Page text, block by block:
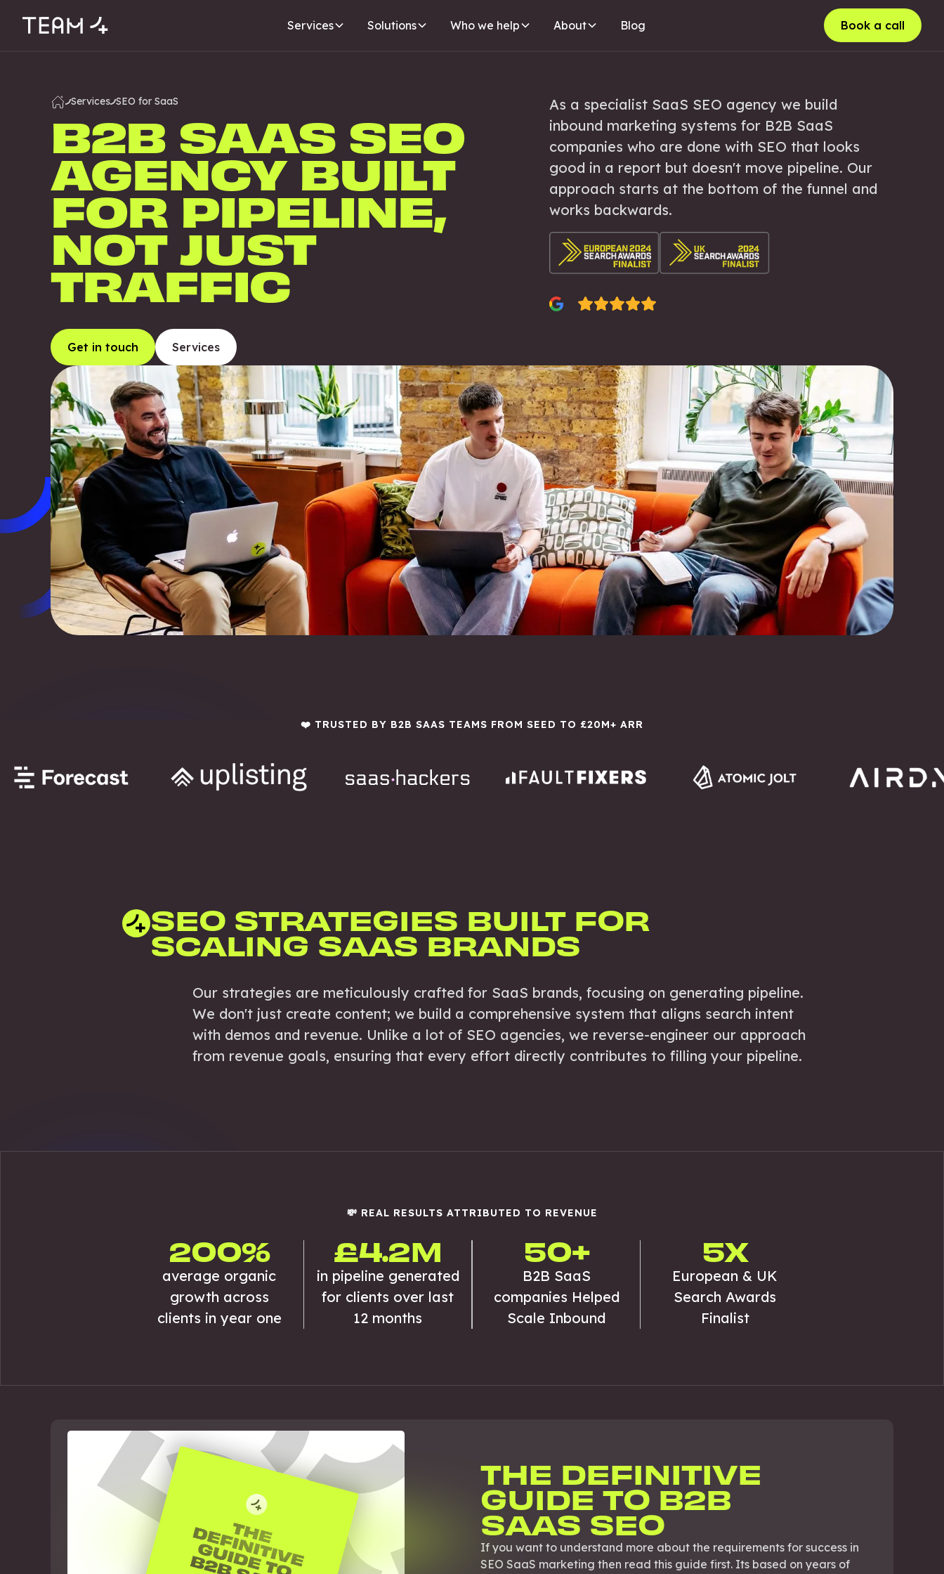
Services Solutions Who we help About Blog Book a call
Services SEO for SaaS
B2B SAAS SEO
AGENCY BUILT
FOR PIPELINE,
NOT JUST
TRAFFIC
Get in touch Services
As a specialist SaaS SEO agency we build
inbound marketing systems for B2B SaaS
companies who are done with SEO that looks
good in a report but doesn't move pipeline. Our
approach starts at the bottom of the funnel and
works backwards.
❤️ TRUSTED BY B2B SAAS TEAMS FROM SEED TO £20M+ ARR
SEO STRATEGIES BUILT FOR
SCALING SAAS BRANDS
Our strategies are meticulously crafted for SaaS brands, focusing on generating pipeline.
We don't just create content; we build a comprehensive system that aligns search intent
with demos and revenue. Unlike a lot of SEO agencies, we reverse-engineer our approach
from revenue goals, ensuring that every effort directly contributes to filling your pipeline.
💸 REAL RESULTS ATTRIBUTED TO REVENUE
200%
average organic
growth across
clients in year one
£4.2M
in pipeline generated
for clients over last
12 months
50+
B2B SaaS
companies Helped
Scale Inbound
5X
European & UK
Search Awards
Finalist
THE DEFINITIVE
GUIDE TO B2B
SAAS SEO
If you want to understand more about the requirements for success in
SEO SaaS marketing then read this guide first. Its based on years of